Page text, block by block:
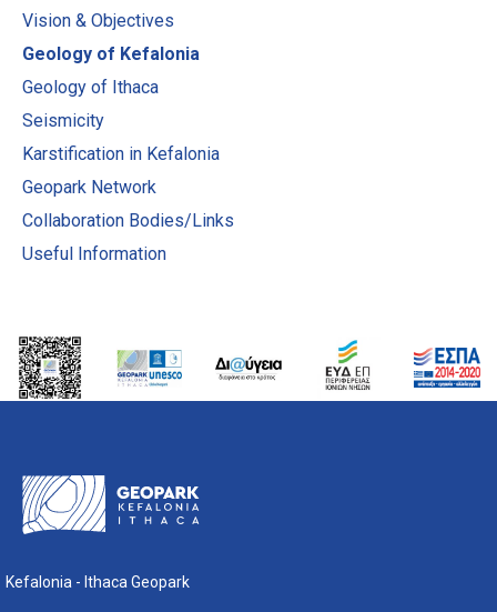
Vision & Objectives
Geology of Kefalonia
Geology of Ithaca
Seismicity
Karstification in Kefalonia
Geopark Network
Collaboration Bodies/Links
Useful Information
Kefalonia - Ithaca Geopark